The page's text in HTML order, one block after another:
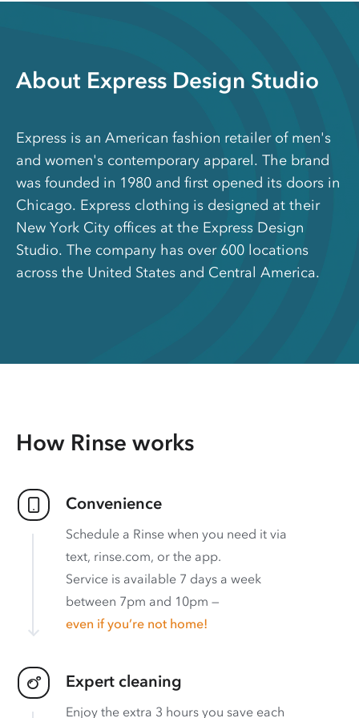
About Express Design Studio
Express is an American fashion retailer of men's
and women's contemporary apparel. The brand
was founded in 1980 and first opened its doors in
Chicago. Express clothing is designed at their
New York City offices at the Express Design
Studio. The company has over 600 locations
across the United States and Central America.
How Rinse works
Convenience
Schedule a Rinse when you need it via
text, rinse.com, or the app.
Service is available 7 days a week
between 7pm and 10pm —
even if you’re not home!
Expert cleaning
Enjoy the extra 3 hours you save each